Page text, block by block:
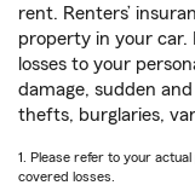
rent. Renters’
property in your car.
losses to your
damage, sudden
thefts, burglaries,
1. Please refer to your
covered losses.